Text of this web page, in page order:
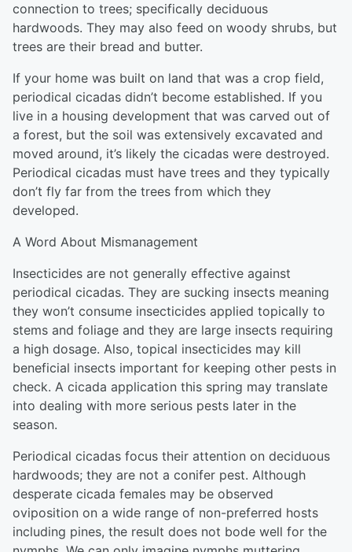
connection to trees; specifically deciduous
hardwoods. They may also feed on woody shrubs, but
trees are their bread and butter.
If your home was built on land that was a crop field,
periodical cicadas didn’t become established. If you
live in a housing development that was carved out of
a forest, but the soil was extensively excavated and
moved around, it’s likely the cicadas were destroyed.
Periodical cicadas must have trees and they typically
don’t fly far from the trees from which they
developed.
A Word About Mismanagement
Insecticides are not generally effective against
periodical cicadas. They are sucking insects meaning
they won’t consume insecticides applied topically to
stems and foliage and they are large insects requiring
a high dosage. Also, topical insecticides may kill
beneficial insects important for keeping other pests in
check. A cicada application this spring may translate
into dealing with more serious pests later in the
season.
Periodical cicadas focus their attention on deciduous
hardwoods; they are not a conifer pest. Although
desperate cicada females may be observed
oviposition on a wide range of non-preferred hosts
including pines, the result does not bode well for the